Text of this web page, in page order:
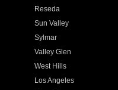
Reseda
Sun Valley
Sylmar
Valley Glen
West Hills
Los Angeles